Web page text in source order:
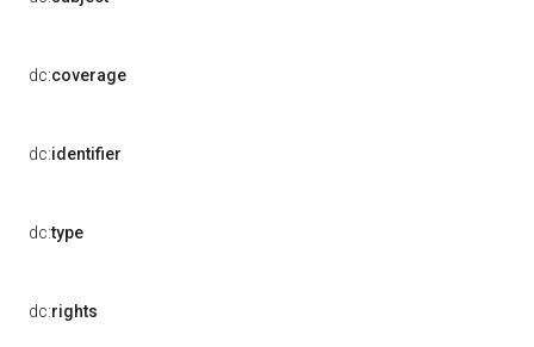
dc:coverage
dc:identifier
dc:type
dc:rights